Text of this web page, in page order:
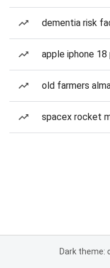
dementia risk
apple iphone 18
old farmers
spacex rocket
Dark theme: